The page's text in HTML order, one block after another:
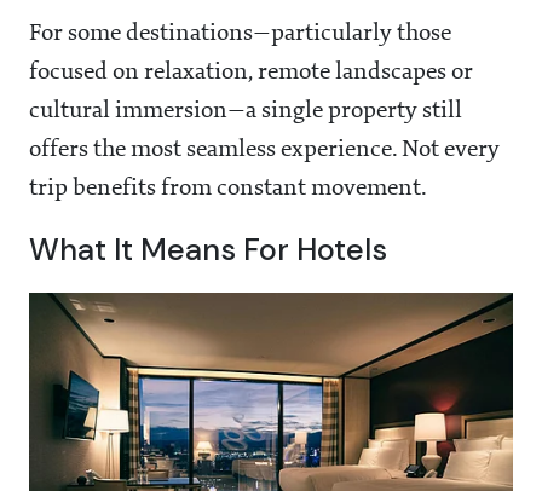
For some destinations—particularly those
focused on relaxation, remote landscapes or
cultural immersion—a single property still
offers the most seamless experience. Not every
trip benefits from constant movement.
What It Means For Hotels